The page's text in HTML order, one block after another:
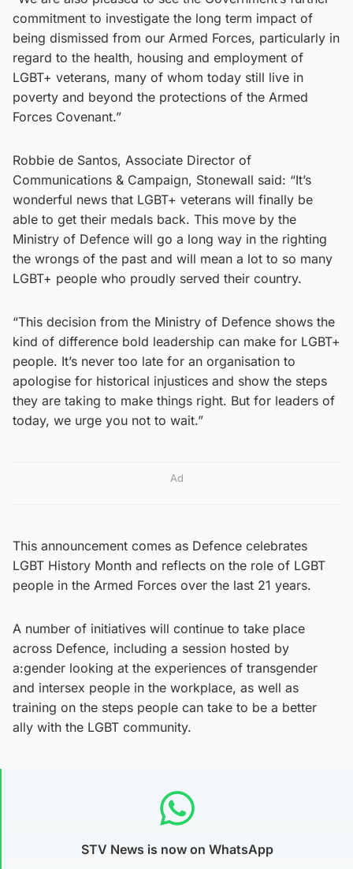
commitment to investigate the long term impact of
being dismissed from our Armed Forces, particularly in
regard to the health, housing and employment of
LGBT+ veterans, many of whom today still live in
poverty and beyond the protections of the Armed
Forces Covenant.”
Robbie de Santos, Associate Director of
Communications & Campaign, Stonewall said: “It’s
wonderful news that LGBT+ veterans will finally be
able to get their medals back. This move by the
Ministry of Defence will go a long way in the righting
the wrongs of the past and will mean a lot to so many
LGBT+ people who proudly served their country.
“This decision from the Ministry of Defence shows the
kind of difference bold leadership can make for LGBT+
people. It’s never too late for an organisation to
apologise for historical injustices and show the steps
they are taking to make things right. But for leaders of
today, we urge you not to wait.”
Ad
This announcement comes as Defence celebrates
LGBT History Month and reflects on the role of LGBT
people in the Armed Forces over the last 21 years.
A number of initiatives will continue to take place
across Defence, including a session hosted by
a:gender looking at the experiences of transgender
and intersex people in the workplace, as well as
training on the steps people can take to be a better
ally with the LGBT community.
STV News is now on WhatsApp